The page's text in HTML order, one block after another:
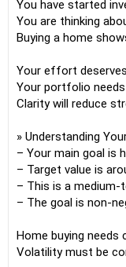
You have started
You are thinking
Buying a home
Your effort
Your portfolio
Clarity will reduce
» Understanding
– Your main goal is
– Target value is
– This is a medium-
– The goal is non-
Home buying needs
Volatility must be